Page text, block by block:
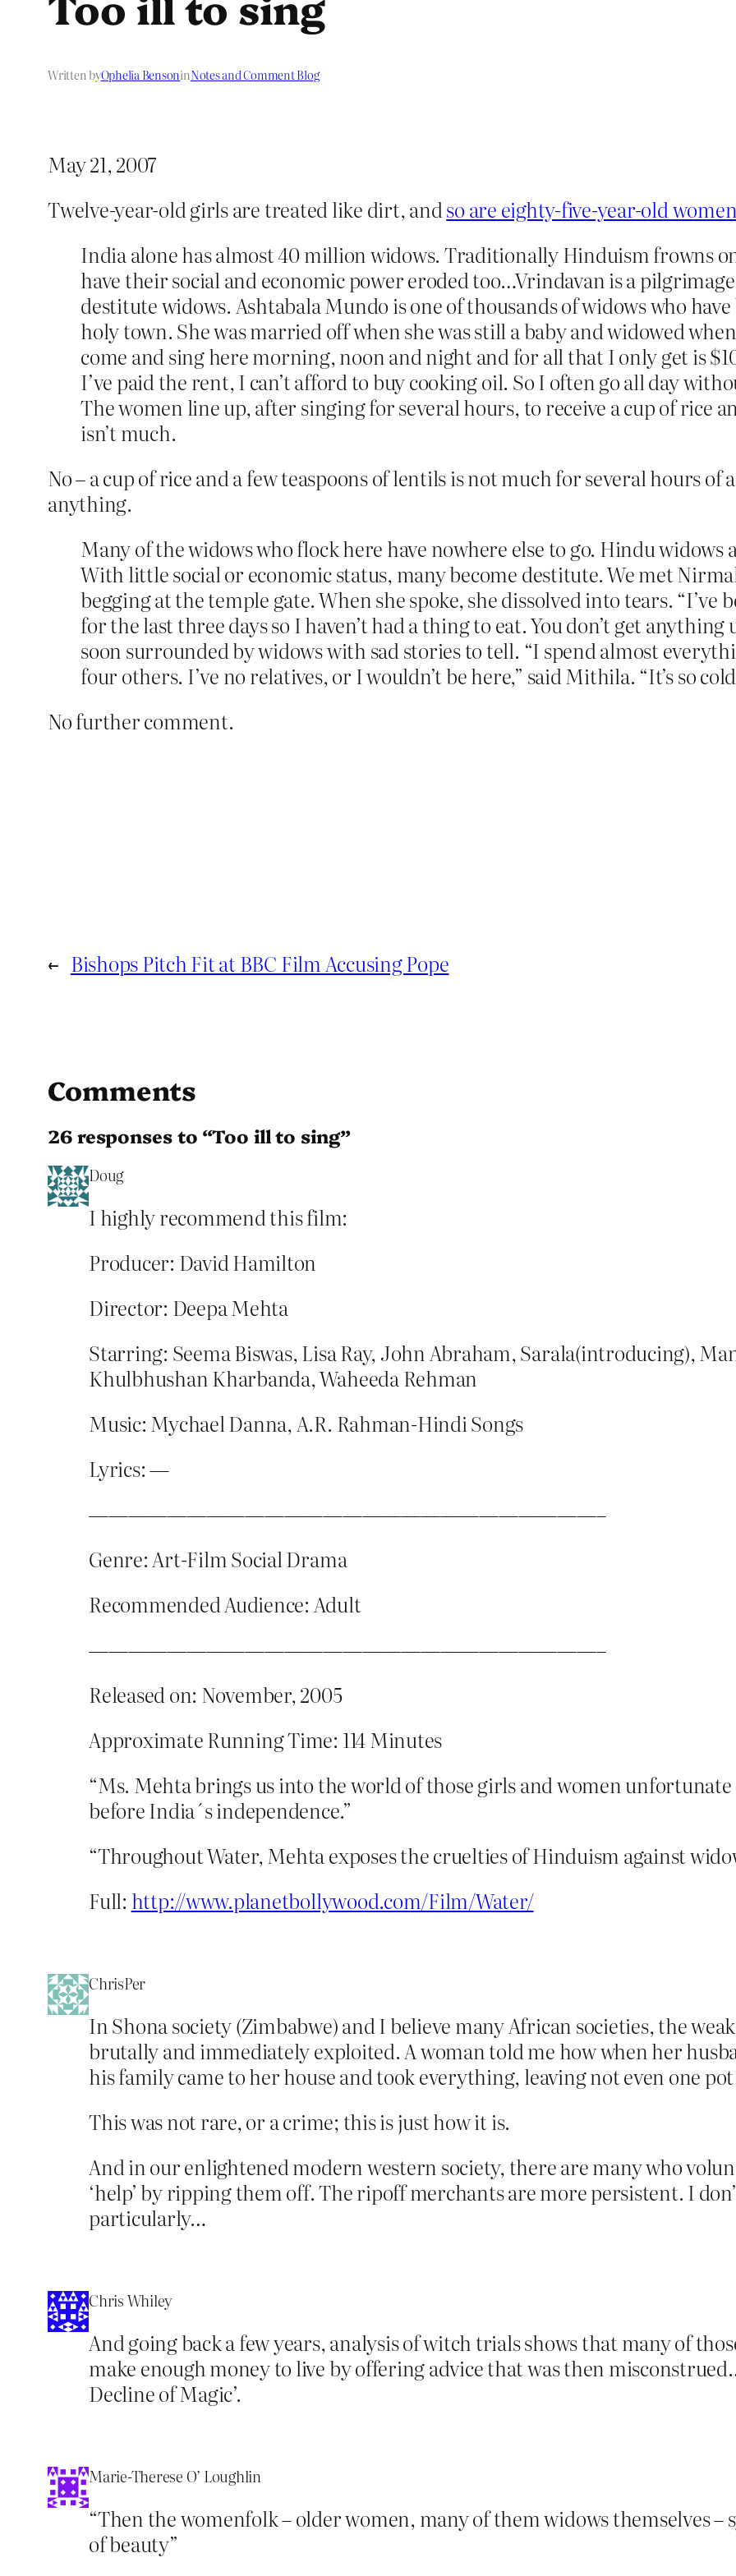
Written byOphelia BensoninNotes and Comment Blog
May 21, 2007
Twelve-year-old girls are treated like dirt, andso are eighty-five-year-old women
India alone has almost 40 million widows. Traditionally Hinduism frowns
have their social and economic power eroded too…Vrindavan is a
destitute widows. Ashtabala Mundo is one of thousands of widows who
holy town. She was married off when she was still a baby and widowed
come and sing here morning, noon and night and for all that I only get is
I’ve paid the rent, I can’t afford to buy cooking oil. So I often go all day
The women line up, after singing for several hours, to receive a cup of rice
isn’t much.
No – a cup of rice and a few teaspoons of lentils is not much for several hours
anything.
Many of the widows who flock here have nowhere else to go. Hindu widows
With little social or economic status, many become destitute. We met
begging at the temple gate. When she spoke, she dissolved into tears. “I’ve
for the last three days so I haven’t had a thing to eat. You don’t get anything
soon surrounded by widows with sad stories to tell. “I spend almost
four others. I’ve no relatives, or I wouldn’t be here,” said Mithila. “It’s so
No further comment.
← Bishops Pitch Fit at BBC Film Accusing Pope
Comments
26 responses to “Too ill to sing”
Doug
I highly recommend this film:
Producer: David Hamilton
Director: Deepa Mehta
Starring: Seema Biswas, Lisa Ray, John Abraham, Sarala(introducing),
Khulbhushan Kharbanda, Waheeda Rehman
Music: Mychael Danna, A.R. Rahman-Hindi Songs
Lyrics: —
——————————————————————————–
Genre: Art-Film Social Drama
Recommended Audience: Adult
——————————————————————————–
Released on: November, 2005
Approximate Running Time: 114 Minutes
“Ms. Mehta brings us into the world of those girls and women unfortunate
before India´s independence.”
“Throughout Water, Mehta exposes the cruelties of Hinduism against
Full: http://www.planetbollywood.com/Film/Water/
ChrisPer
In Shona society (Zimbabwe) and I believe many African societies, the
brutally and immediately exploited. A woman told me how when her
his family came to her house and took everything, leaving not even one
This was not rare, or a crime; this is just how it is.
And in our enlightened modern western society, there are many who
‘help’ by ripping them off. The ripoff merchants are more persistent. I
particularly…
Chris Whiley
And going back a few years, analysis of witch trials shows that many of
make enough money to live by offering advice that was then
Decline of Magic’.
Marie-Therese O’ Loughlin
“Then the womenfolk – older women, many of them widows themselves –
of beauty”